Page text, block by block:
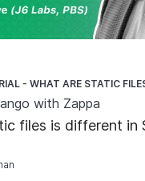
- WHAT ARE STATIC
with Zappa
files is different in